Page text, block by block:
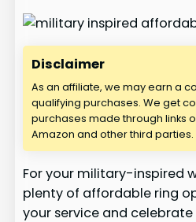
Disclaimer
As an affiliate, we may earn a
qualifying purchases. We get
purchases made through links
Amazon and other third parties.
For your military-inspired
plenty of affordable ring
your service and